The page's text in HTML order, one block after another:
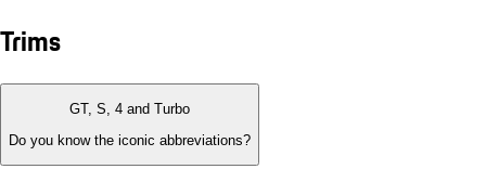
Trims
GT, S, 4 and Turbo
Do you know the iconic abbreviations?